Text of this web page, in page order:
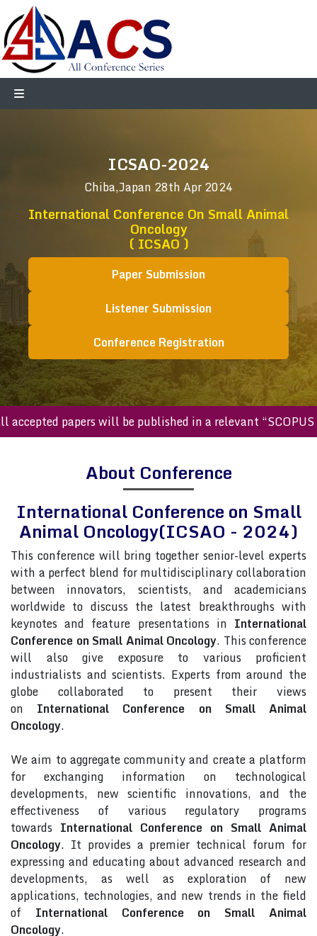
ICSAO-2024
Chiba,Japan 28th Apr 2024
International Conference On Small Animal
Oncology
( ICSAO )
Paper Submission
Listener Submission
Conference Registration
papers will be published in a relevant “SCOPUS
About Conference
International Conference on Small
Animal Oncology(ICSAO - 2024)
This conference will bring together senior-level experts
with a perfect blend for multidisciplinary collaboration
between innovators, scientists, and academicians
worldwide to discuss the latest breakthroughs with
keynotes and feature presentations in International
Conference on Small Animal Oncology. This conference
will also give exposure to various proficient
industrialists and scientists. Experts from around the
globe collaborated to present their views
on International Conference on Small Animal
Oncology.
We aim to aggregate community and create a platform
for exchanging information on technological
developments, new scientific innovations, and the
effectiveness of various regulatory programs
towards International Conference on Small Animal
Oncology. It provides a premier technical forum for
expressing and educating about advanced research and
developments, as well as exploration of new
applications, technologies, and new trends in the field
of International Conference on Small Animal
Oncology.